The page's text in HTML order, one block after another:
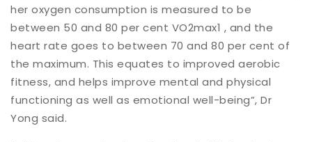
her oxygen consumption is measured to be
between 50 and 80 per cent VO2max1 , and the
heart rate goes to between 70 and 80 per cent of
the maximum. This equates to improved aerobic
fitness, and helps improve mental and physical
functioning as well as emotional well-being”, Dr
Yong said.